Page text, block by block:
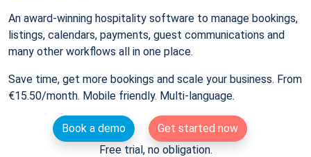
An award-winning hospitality software to manage bookings,
listings, calendars, payments, guest communications and
many other workflows all in one place.
Save time, get more bookings and scale your business. From
€15.50/month. Mobile friendly. Multi-language.
Book a demo
Get started now
Free trial, no obligation.